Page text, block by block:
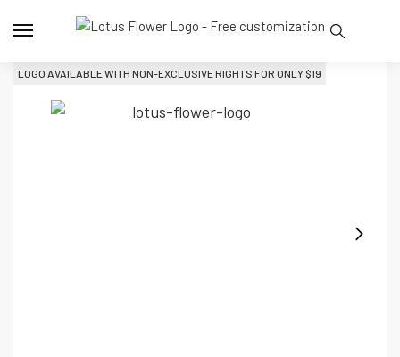
LOGO AVAILABLE WITH NON-EXCLUSIVE RIGHTS FOR ONLY $19